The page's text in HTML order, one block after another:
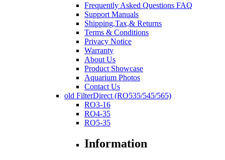
Frequently Asked Questions FAQ
Support Manuals
Shipping,Tax,& Returns
Terms & Conditions
Privacy Notice
Warranty
About Us
Product Showcase
Aquarium Photos
Contact Us
old FilterDirect (RO535/545/565)
RO3-16
RO4-35
RO5-35
Information